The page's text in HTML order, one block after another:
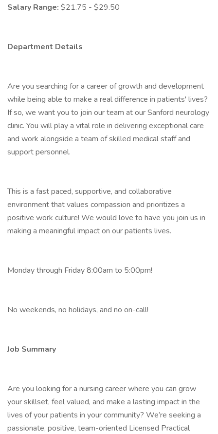
Salary Range: $21.75 - $29.50
Department Details
Are you searching for a career of growth and development
while being able to make a real difference in patients' lives?
If so, we want you to join our team at our Sanford neurology
clinic. You will play a vital role in delivering exceptional care
and work alongside a team of skilled medical staff and
support personnel.
This is a fast paced, supportive, and collaborative
environment that values compassion and prioritizes a
positive work culture! We would love to have you join us in
making a meaningful impact on our patients lives.
Monday through Friday 8:00am to 5:00pm!
No weekends, no holidays, and no on-call!
Job Summary
Are you looking for a nursing career where you can grow
your skillset, feel valued, and make a lasting impact in the
lives of your patients in your community? We’re seeking a
passionate, positive, team-oriented Licensed Practical